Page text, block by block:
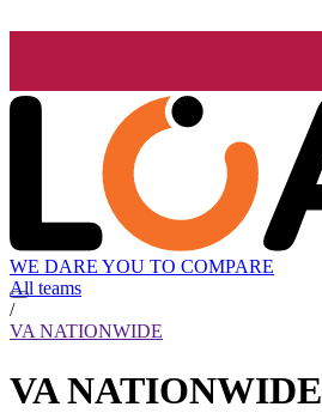
WE DARE YOU TO COMPARE
All teams
/
VA NATIONWIDE
VA NATIONWIDE